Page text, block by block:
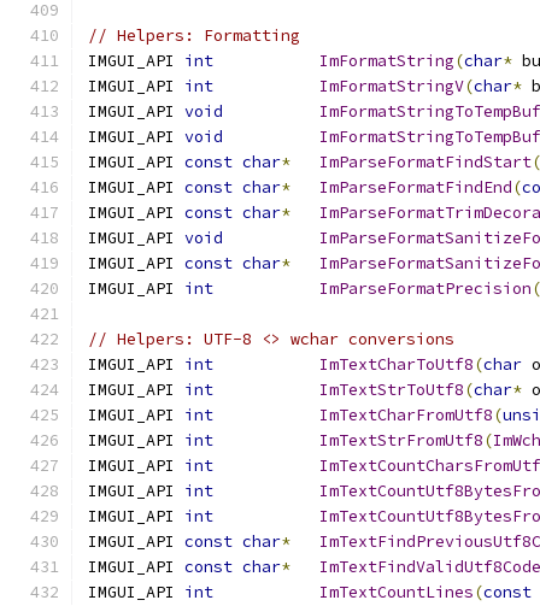
// Helpers: Formatting
IMGUI_API int ImFormatString(char*
IMGUI_API int ImFormatStringV(char*
IMGUI_API void
IMGUI_API void
IMGUI_API const char* ImParseFormatFindStart(
IMGUI_API const char* ImParseFormatFindEnd(
IMGUI_API const char*
IMGUI_API void
IMGUI_API const char*
IMGUI_API int ImParseFormatPrecision(
// Helpers: UTF-8 <> wchar conversions
IMGUI_API int ImTextCharToUtf8(char
IMGUI_API int ImTextStrToUtf8(char*
IMGUI_API int ImTextCharFromUtf8(
IMGUI_API int ImTextStrFromUtf8(
IMGUI_API int
IMGUI_API int
IMGUI_API int
IMGUI_API const char*
IMGUI_API const char*
IMGUI_API int ImTextCountLines(const